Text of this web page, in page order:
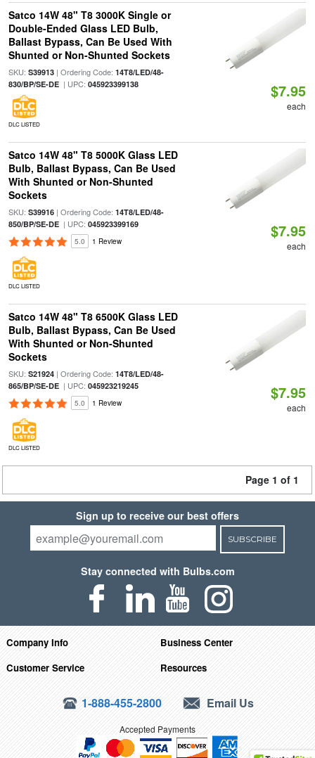
Satco 14W 48" T8 3000K Single or
Double-Ended Glass LED Bulb,
Ballast Bypass, Can Be Used With
Shunted or Non-Shunted Sockets
SKU: S39913| Ordering Code: 14T8/LED/48-
830/BP/SE-DE| UPC: 045923399138
DLC LISTED
$7.95
each
Satco 14W 48" T8 5000K Glass LED
Bulb, Ballast Bypass, Can Be Used
With Shunted or Non-Shunted
Sockets
SKU: S39916| Ordering Code: 14T8/LED/48-
850/BP/SE-DE| UPC: 045923399169
5.0 1 Review
DLC LISTED
$7.95
each
Satco 14W 48" T8 6500K Glass LED
Bulb, Ballast Bypass, Can Be Used
With Shunted or Non-Shunted
Sockets
SKU: S21924| Ordering Code: 14T8/LED/48-
865/BP/SE-DE| UPC: 045923219245
5.0 1 Review
DLC LISTED
$7.95
each
Page 1 of 1
Sign up to receive our best offers
SUBSCRIBE
Stay connected with Bulbs.com
Company Info
Business Center
Customer Service
Resources
1-888-455-2800 Email Us
Accepted Payments